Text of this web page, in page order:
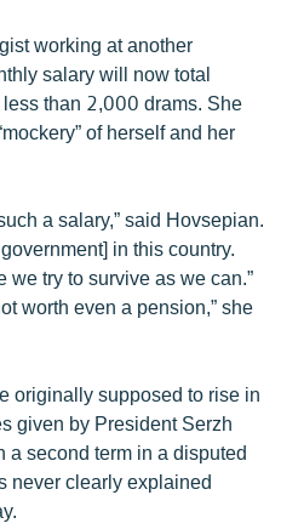
working at another
salary will now total
than 2,000 drams. She
of herself and her
a salary,” said Hovsepian.
in this country.
try to survive as we can.”
worth even a pension,” she
originally supposed to rise in
given by President Serzh
a second term in a disputed
never clearly explained